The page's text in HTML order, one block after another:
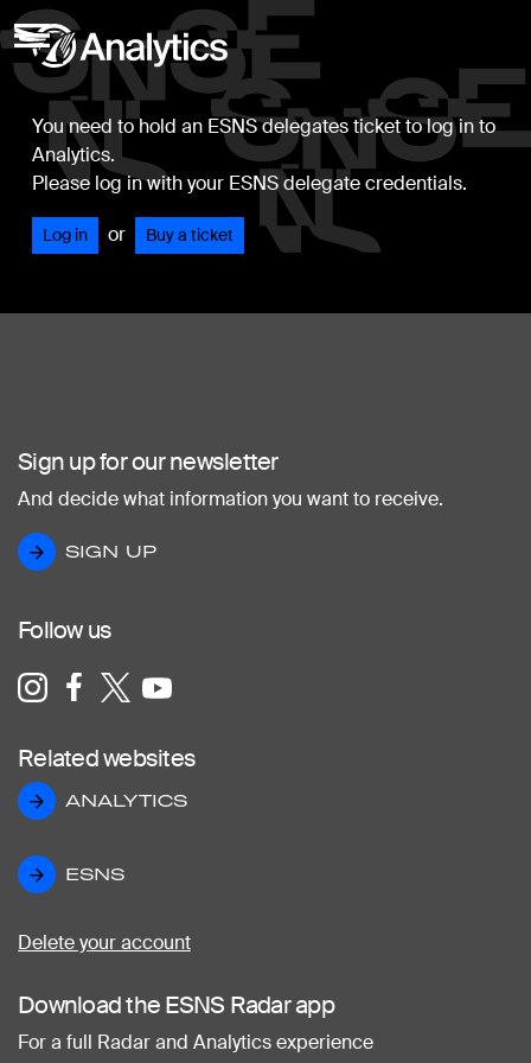
You need to hold an ESNS delegates ticket to log in to
Analytics.
Please log in with your ESNS delegate credentials.
Log in or Buy a ticket
Sign up for our newsletter
And decide what information you want to receive.
SIGN UP
SIGN UP
Follow us
Related websites
ANALYTICS
ANALYTICS
ESNS
ESNS
Delete your account
Download the ESNS Radar app
For a full Radar and Analytics experience